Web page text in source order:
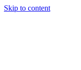
Skip to content